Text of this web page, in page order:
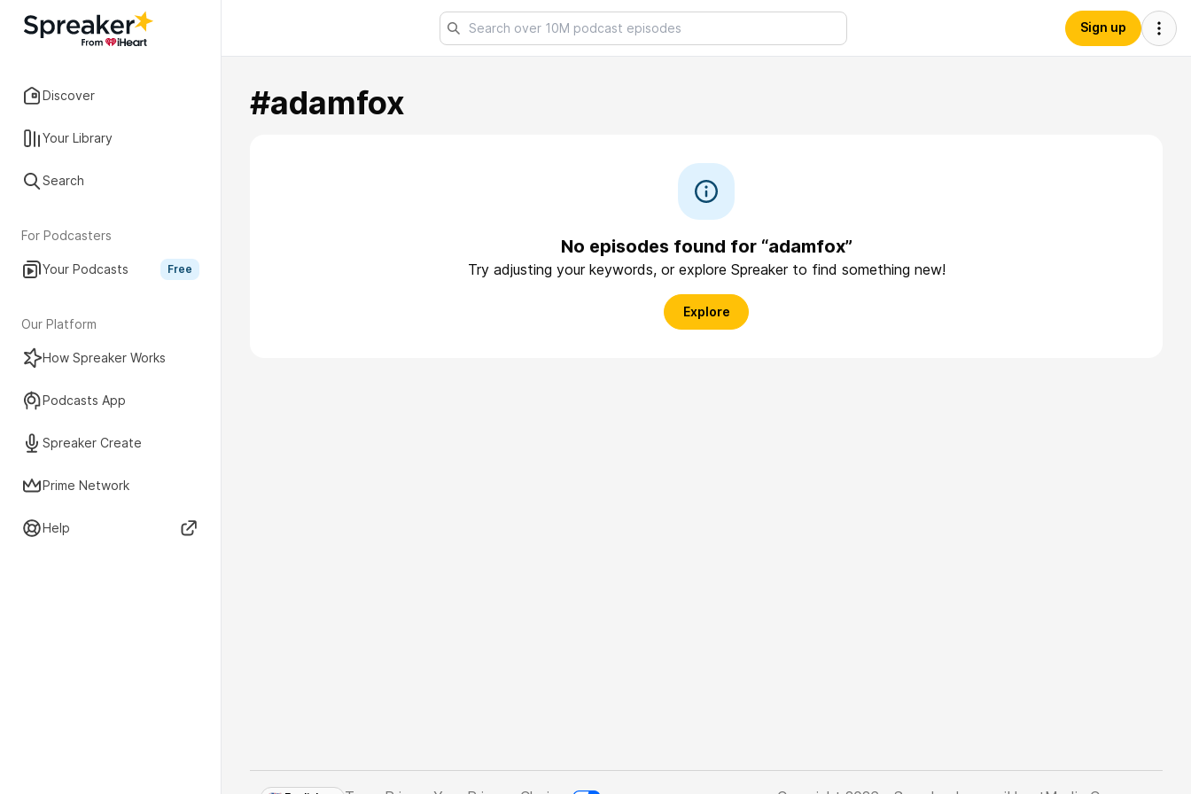
Discover
Your Library
Search
For Podcasters
Your Podcasts Free
Our Platform
How Spreaker Works
Podcasts App
Spreaker Create
Prime Network
Help
Sign up
#adamfox
No episodes found for “adamfox”
Try adjusting your keywords, or explore Spreaker to find something new!
Explore